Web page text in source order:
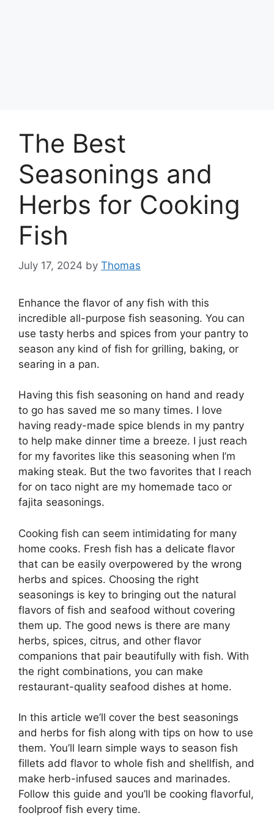
The Best
Seasonings and
Herbs for Cooking
Fish
July 17, 2024 by Thomas
Enhance the flavor of any fish with this
incredible all-purpose fish seasoning. You can
use tasty herbs and spices from your pantry to
season any kind of fish for grilling, baking, or
searing in a pan.
Having this fish seasoning on hand and ready
to go has saved me so many times. I love
having ready-made spice blends in my pantry
to help make dinner time a breeze. I just reach
for my favorites like this seasoning when I’m
making steak. But the two favorites that I reach
for on taco night are my homemade taco or
fajita seasonings.
Cooking fish can seem intimidating for many
home cooks. Fresh fish has a delicate flavor
that can be easily overpowered by the wrong
herbs and spices. Choosing the right
seasonings is key to bringing out the natural
flavors of fish and seafood without covering
them up. The good news is there are many
herbs, spices, citrus, and other flavor
companions that pair beautifully with fish. With
the right combinations, you can make
restaurant-quality seafood dishes at home.
In this article we’ll cover the best seasonings
and herbs for fish along with tips on how to use
them. You’ll learn simple ways to season fish
fillets add flavor to whole fish and shellfish, and
make herb-infused sauces and marinades.
Follow this guide and you’ll be cooking flavorful,
foolproof fish every time.